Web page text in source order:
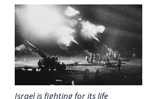
Israel is fighting for its life